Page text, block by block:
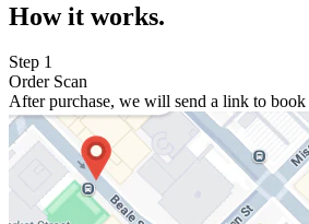
How it works.
Step 1
Order Scan
After purchase, we will send a link to book